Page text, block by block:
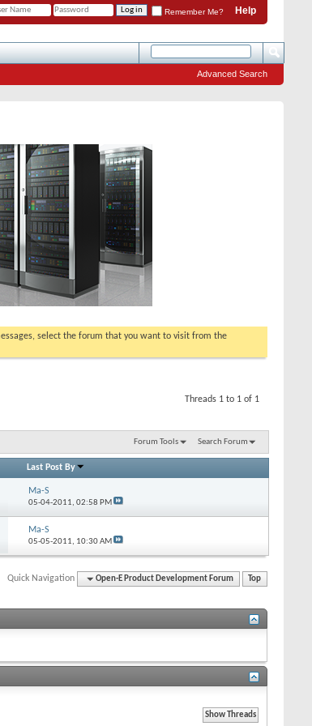
Help
Remember Me?
Advanced Search
select the forum that you want to visit from the
Threads 1 to 1 of 1
Forum Tools Search Forum
Last Post By
Ma-S
05-04-2011, 02:58 PM
Ma-S
05-05-2011, 10:30 AM
Quick Navigation Open-E Product Development Forum Top